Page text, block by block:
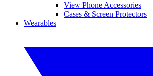
View Phone Accessories
Cases & Screen Protectors
Wearables